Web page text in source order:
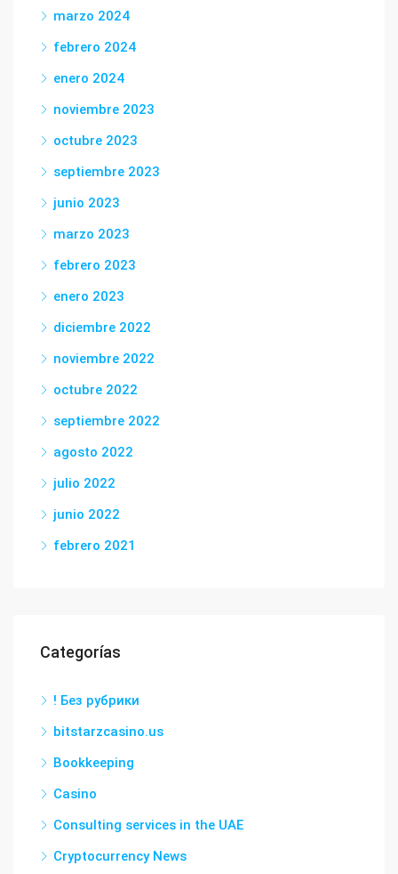
marzo 2024
febrero 2024
enero 2024
noviembre 2023
octubre 2023
septiembre 2023
junio 2023
marzo 2023
febrero 2023
enero 2023
diciembre 2022
noviembre 2022
octubre 2022
septiembre 2022
agosto 2022
julio 2022
junio 2022
febrero 2021
Categorías
! Без рубрики
bitstarzcasino.us
Bookkeeping
Casino
Consulting services in the UAE
Cryptocurrency News